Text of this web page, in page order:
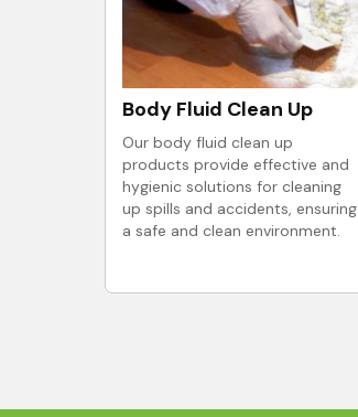
Body Fluid Clean Up
Our body fluid clean up
products provide effective and
hygienic solutions for cleaning
up spills and accidents, ensuring
a safe and clean environment.